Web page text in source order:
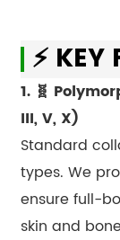
⚡ KEY
1. 🧬
III, V, X)
Standard
types. We
ensure full-
skin and